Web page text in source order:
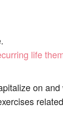
life
on